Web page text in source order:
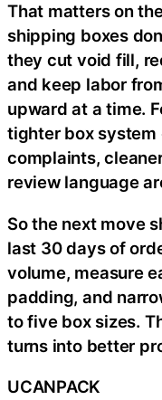
That matters on
shipping boxes
they cut void fill,
and keep labor
upward at a time.
tighter box system
complaints,
review language
So the next move
last 30 days of
volume, measure
padding, and
to five box sizes.
turns into better
UCANPACK